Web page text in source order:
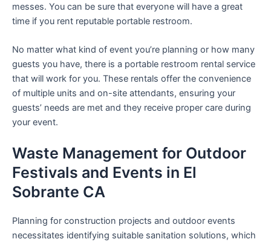
messes. You can be sure that everyone will have a great
time if you rent reputable portable restroom.
No matter what kind of event you’re planning or how many
guests you have, there is a portable restroom rental service
that will work for you. These rentals offer the convenience
of multiple units and on-site attendants, ensuring your
guests’ needs are met and they receive proper care during
your event.
Waste Management for Outdoor
Festivals and Events in El
Sobrante CA
Planning for construction projects and outdoor events
necessitates identifying suitable sanitation solutions, which